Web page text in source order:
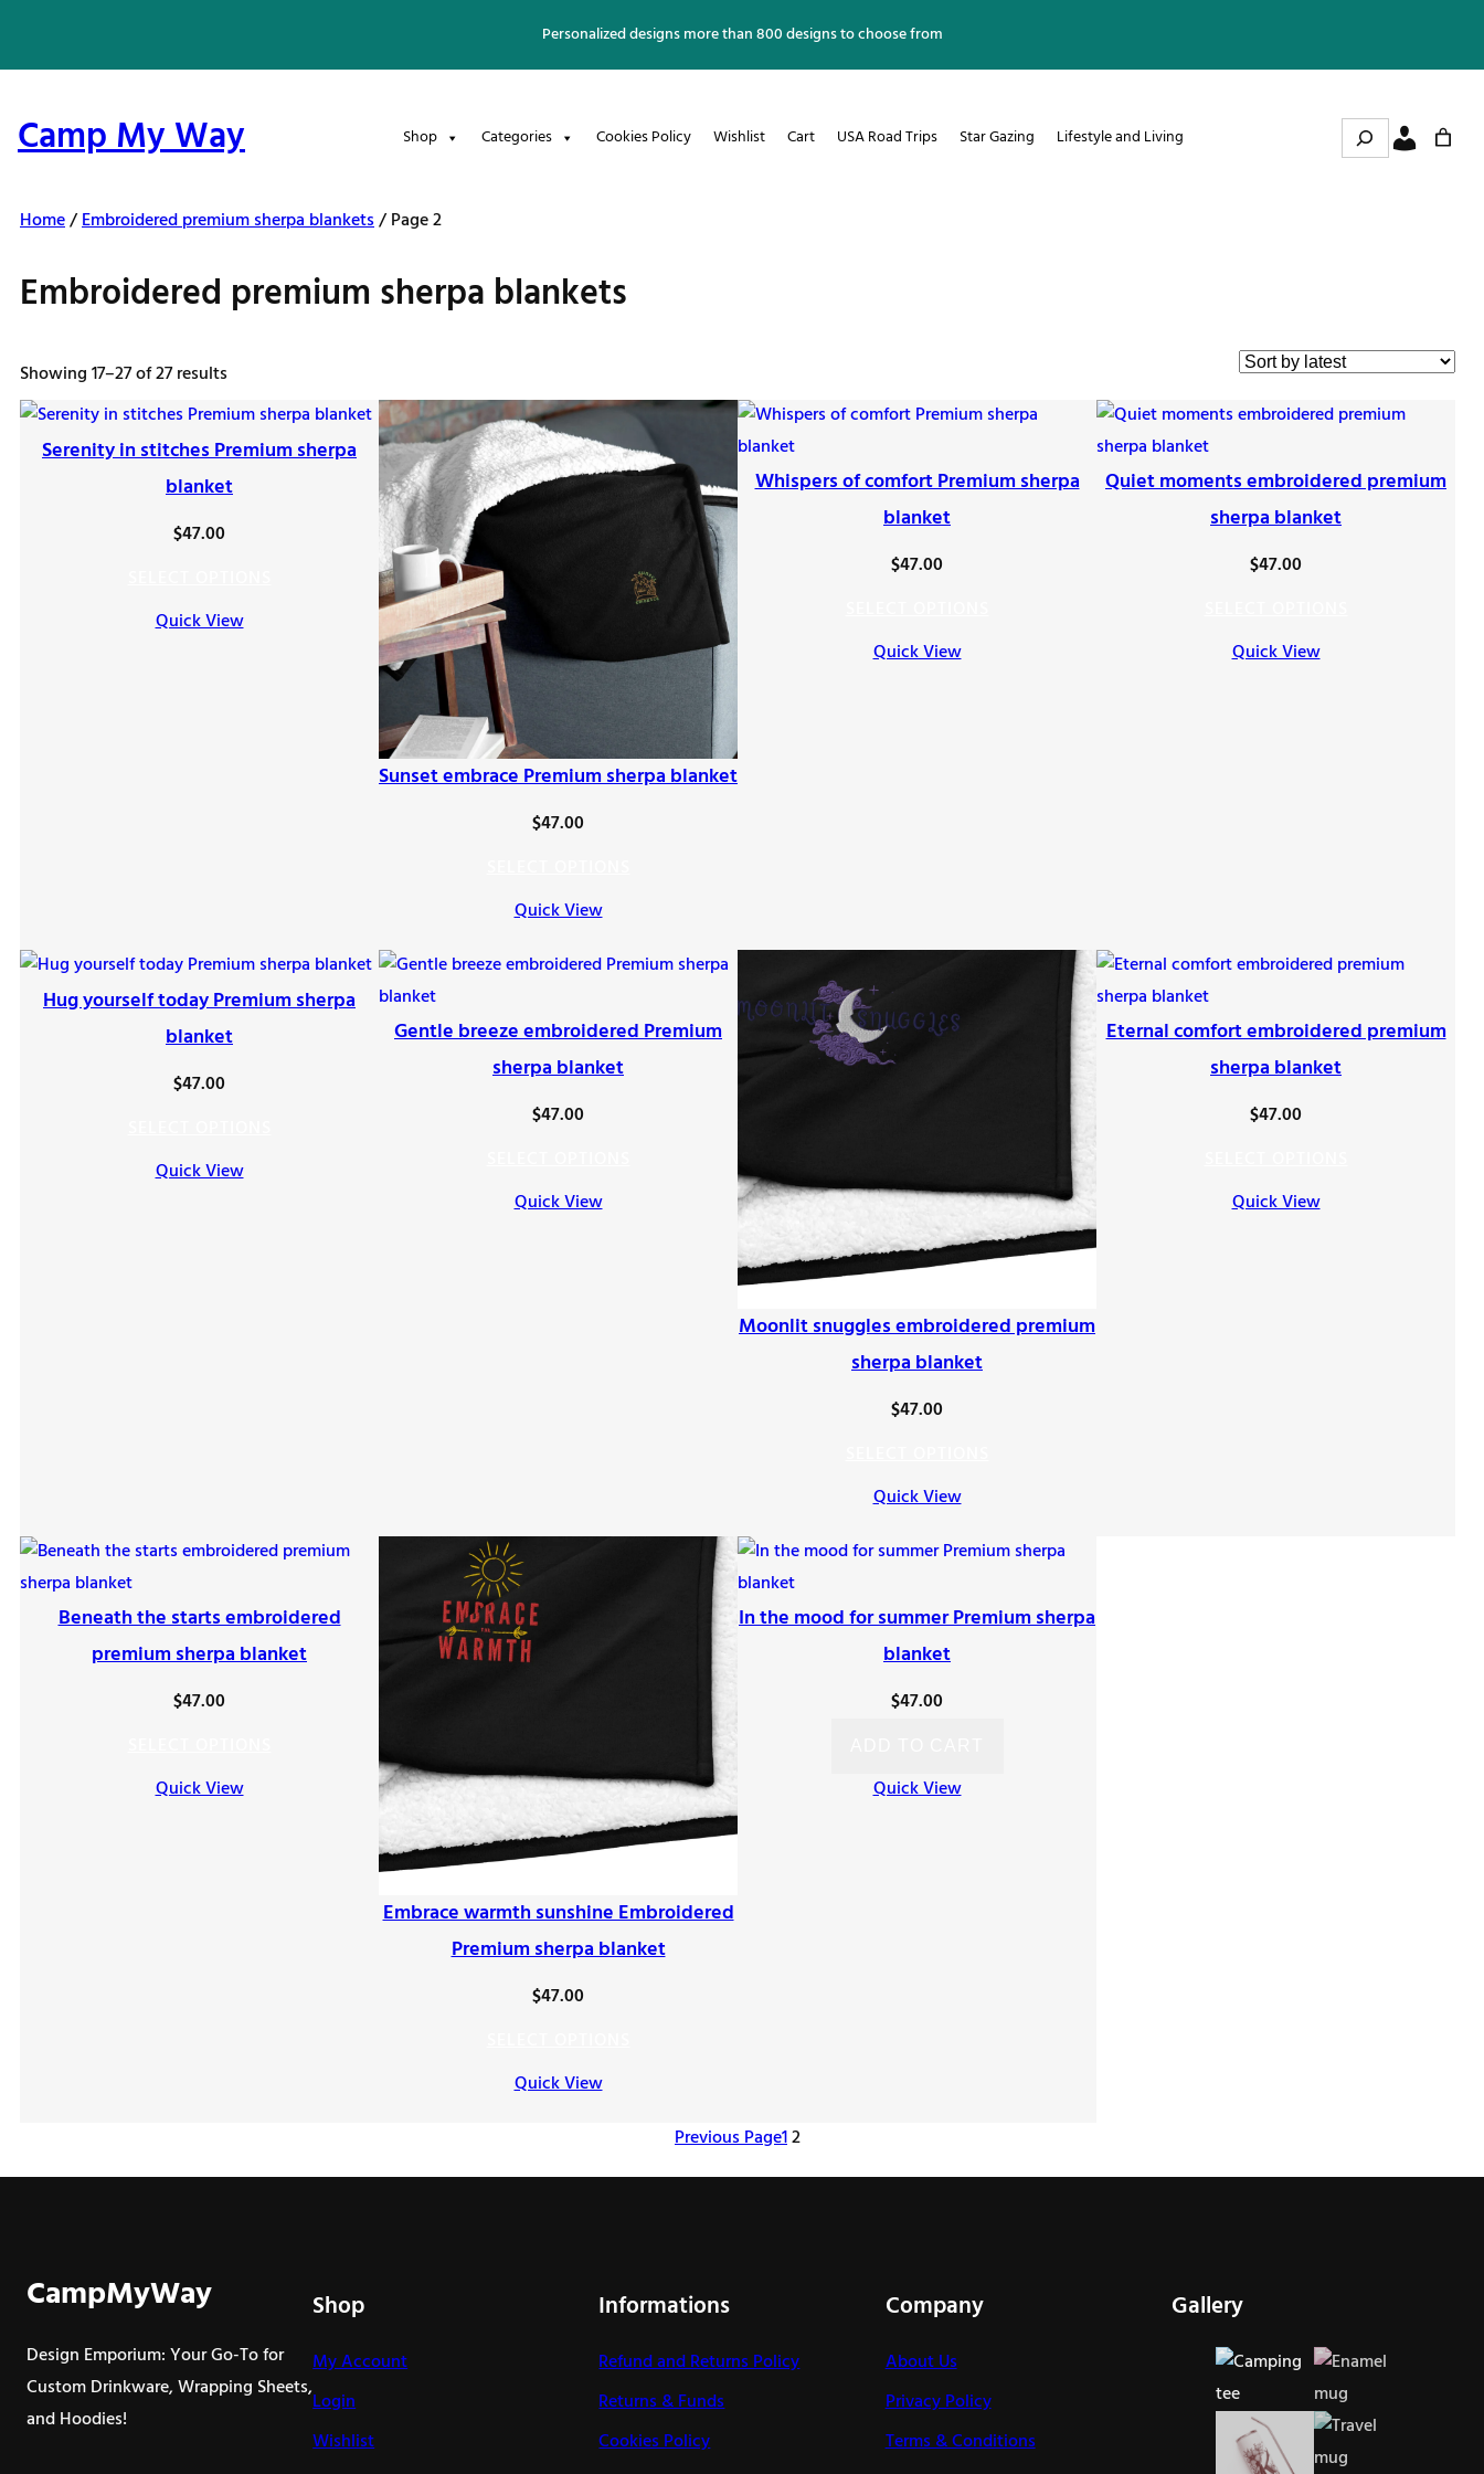
content
Personalized designs more than 800 designs to choose from
Camp My Way Shop Categories Cookies Policy Wishlist Cart USA Road Trips Star Gazing Lifestyle and Living Search
Home/Embroidered premium sherpa blankets/ Page 2
Embroidered premium sherpa blankets
Showing 17–27 of 27 resultsSorted
by
latest
Serenity in stitches Premium sherpa
blanket
$47.00
Quick View
Sunset embrace Premium sherpa blanket
$47.00
Quick View
Whispers of comfort Premium sherpa
blanket
$47.00
Quick View
Quiet moments embroidered premium
sherpa blanket
$47.00
Quick View
Hug yourself today Premium sherpa
blanket
$47.00
Quick View
Gentle breeze embroidered Premium
sherpa blanket
$47.00
Quick View
Moonlit snuggles embroidered premium
sherpa blanket
$47.00
Quick View
Eternal comfort embroidered premium
sherpa blanket
$47.00
Quick View
Beneath the starts embroidered
premium sherpa blanket
$47.00
Quick View
Embrace warmth sunshine Embroidered
Premium sherpa blanket
$47.00
Quick View
In the mood for summer Premium sherpa
blanket
$47.00
Quick View
Previous Page12
CampMyWay
Design Emporium: Your Go-To for
Custom Drinkware, Wrapping Sheets,
and Hoodies!
Shop
My Account
Login
Wishlist
Informations
Refund and Returns Policy
Returns & Funds
Cookies Policy
Company
About Us
Privacy Policy
Terms & Conditions
Gallery